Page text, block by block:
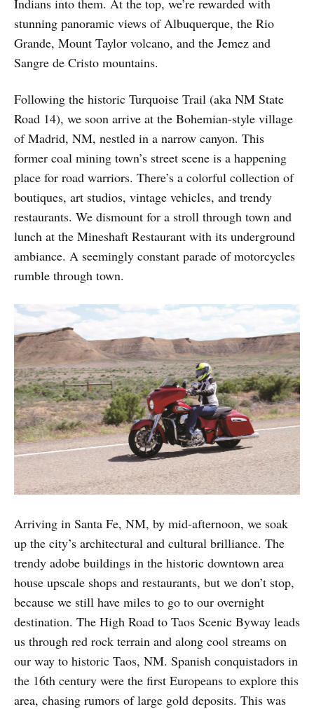
Indians into them. At the top, we’re rewarded with
stunning panoramic views of Albuquerque, the Rio
Grande, Mount Taylor volcano, and the Jemez and
Sangre de Cristo mountains.
Following the historic Turquoise Trail (aka NM State
Road 14), we soon arrive at the Bohemian-style village
of Madrid, NM, nestled in a narrow canyon. This
former coal mining town’s street scene is a happening
place for road warriors. There’s a colorful collection of
boutiques, art studios, vintage vehicles, and trendy
restaurants. We dismount for a stroll through town and
lunch at the Mineshaft Restaurant with its underground
ambiance. A seemingly constant parade of motorcycles
rumble through town.
Arriving in Santa Fe, NM, by mid-afternoon, we soak
up the city’s architectural and cultural brilliance. The
trendy adobe buildings in the historic downtown area
house upscale shops and restaurants, but we don’t stop,
because we still have miles to go to our overnight
destination. The High Road to Taos Scenic Byway leads
us through red rock terrain and along cool streams on
our way to historic Taos, NM. Spanish conquistadors in
the 16th century were the first Europeans to explore this
area, chasing rumors of large gold deposits. This was